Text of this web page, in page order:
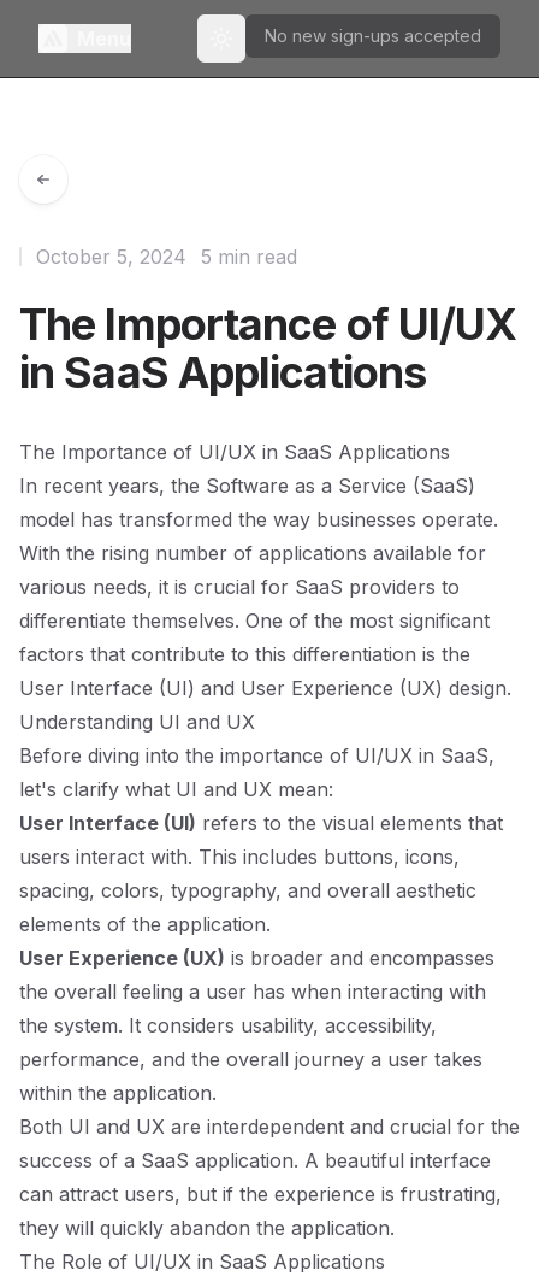
Toggle theme
No new sign-ups accepted
The Importance of UI/UX
in SaaS Applications
October 5, 2024 5 min read
The Importance of UI/UX in SaaS Applications
In recent years, the Software as a Service (SaaS)
model has transformed the way businesses operate.
With the rising number of applications available for
various needs, it is crucial for SaaS providers to
differentiate themselves. One of the most significant
factors that contribute to this differentiation is the
User Interface (UI) and User Experience (UX) design.
Understanding UI and UX
Before diving into the importance of UI/UX in SaaS,
let's clarify what UI and UX mean:
User Interface (UI) refers to the visual elements that
users interact with. This includes buttons, icons,
spacing, colors, typography, and overall aesthetic
elements of the application.
User Experience (UX) is broader and encompasses
the overall feeling a user has when interacting with
the system. It considers usability, accessibility,
performance, and the overall journey a user takes
within the application.
Both UI and UX are interdependent and crucial for the
success of a SaaS application. A beautiful interface
can attract users, but if the experience is frustrating,
they will quickly abandon the application.
The Role of UI/UX in SaaS Applications